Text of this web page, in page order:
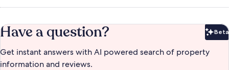
Have a question? Beta
Get instant answers with AI powered search of property
information and reviews.